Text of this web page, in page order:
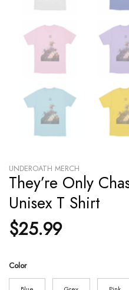
UNDEROATH MERCH
They’re Only
Unisex T Shirt
$25.99
Color